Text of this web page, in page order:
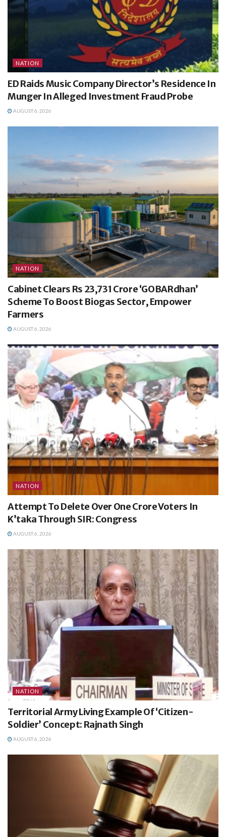
NATION
ED Raids Music Company Director’s Residence In
Munger In Alleged Investment Fraud Probe
AUGUST 6, 2026
NATION
Cabinet Clears Rs 23,731 Crore ‘GOBARdhan’
Scheme To Boost Biogas Sector, Empower
Farmers
AUGUST 6, 2026
NATION
Attempt To Delete Over One Crore Voters In
K’taka Through SIR: Congress
AUGUST 6, 2026
NATION
Territorial Army Living Example Of ‘Citizen-
Soldier’ Concept: Rajnath Singh
AUGUST 6, 2026